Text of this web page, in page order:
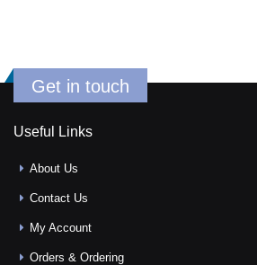
Get in touch
Useful Links
About Us
Contact Us
My Account
Orders & Ordering